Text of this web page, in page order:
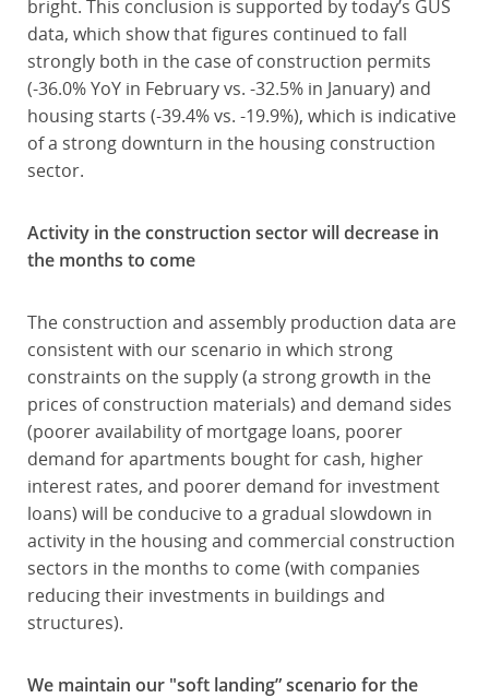
bright. This conclusion is supported by today’s GUS
data, which show that figures continued to fall
strongly both in the case of construction permits
(-36.0% YoY in February vs. -32.5% in January) and
housing starts (-39.4% vs. -19.9%), which is indicative
of a strong downturn in the housing construction
sector.
Activity in the construction sector will decrease in
the months to come
The construction and assembly production data are
consistent with our scenario in which strong
constraints on the supply (a strong growth in the
prices of construction materials) and demand sides
(poorer availability of mortgage loans, poorer
demand for apartments bought for cash, higher
interest rates, and poorer demand for investment
loans) will be conducive to a gradual slowdown in
activity in the housing and commercial construction
sectors in the months to come (with companies
reducing their investments in buildings and
structures).
We maintain our "soft landing” scenario for the